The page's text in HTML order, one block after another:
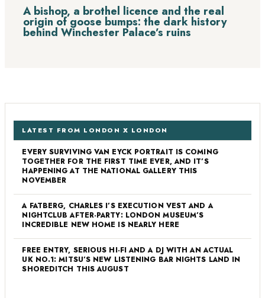
A bishop, a brothel licence and the real
origin of goose bumps: the dark history
behind Winchester Palace’s ruins
LATEST FROM LONDON X LONDON
EVERY SURVIVING VAN EYCK PORTRAIT IS COMING
TOGETHER FOR THE FIRST TIME EVER, AND IT’S
HAPPENING AT THE NATIONAL GALLERY THIS
NOVEMBER
A FATBERG, CHARLES I’S EXECUTION VEST AND A
NIGHTCLUB AFTER-PARTY: LONDON MUSEUM’S
INCREDIBLE NEW HOME IS NEARLY HERE
FREE ENTRY, SERIOUS HI-FI AND A DJ WITH AN ACTUAL
UK NO.1: MITSU’S NEW LISTENING BAR NIGHTS LAND IN
SHOREDITCH THIS AUGUST